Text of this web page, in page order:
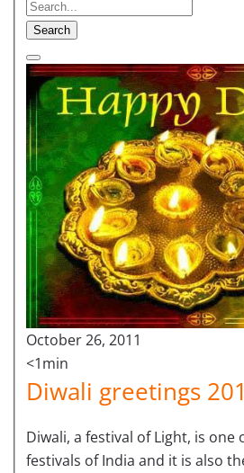
Search
October 26, 2011
<1min
Diwali greetings
Diwali, a festival of Light, is one
festivals of India and it is also